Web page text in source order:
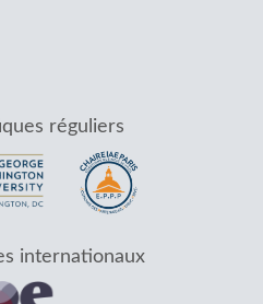
réguliers
internationaux